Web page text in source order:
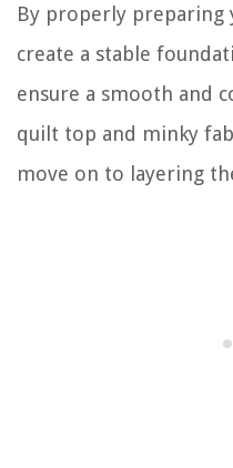
By properly preparing
create a stable
ensure a smooth and
quilt top and minky
move on to layering